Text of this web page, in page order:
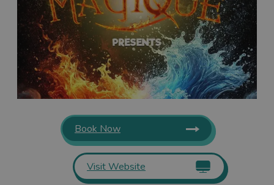
Book Now
Visit Website